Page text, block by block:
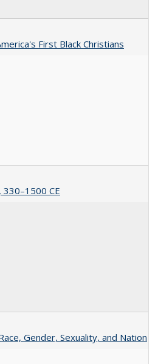
First Black Christians
330–1500 CE
Gender, Sexuality, and Nation